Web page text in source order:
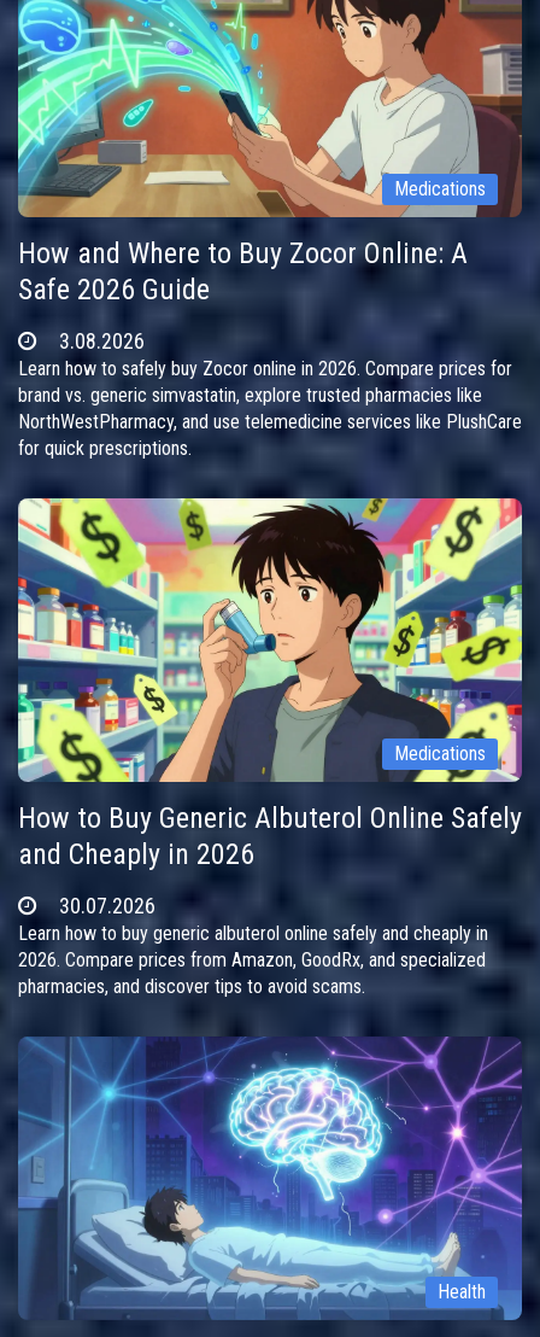
Medications
How and Where to Buy Zocor Online: A
Safe 2026 Guide
3.08.2026
Learn how to safely buy Zocor online in 2026. Compare prices for
brand vs. generic simvastatin, explore trusted pharmacies like
NorthWestPharmacy, and use telemedicine services like PlushCare
for quick prescriptions.
Medications
How to Buy Generic Albuterol Online Safely
and Cheaply in 2026
30.07.2026
Learn how to buy generic albuterol online safely and cheaply in
2026. Compare prices from Amazon, GoodRx, and specialized
pharmacies, and discover tips to avoid scams.
Health